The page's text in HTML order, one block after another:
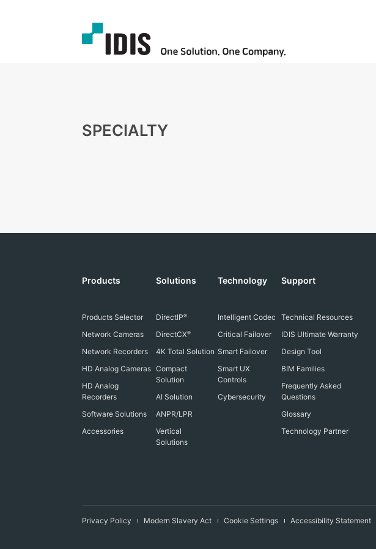
SPECIALTY
Products
Products Selector
Network Cameras
Network Recorders
HD Analog Cameras
HD Analog
Recorders
Software Solutions
Accessories
Solutions
DirectIP®
DirectCX®
4K Total Solution
Compact
Solution
AI Solution
ANPR/LPR
Vertical
Solutions
Technology
Intelligent Codec
Critical Failover
Smart Failover
Smart UX
Controls
Cybersecurity
Support
Technical Resources
IDIS Ultimate Warranty
Design Tool
BIM Families
Frequently Asked
Questions
Glossary
Technology Partner
Privacy Policy Modern Slavery Act Cookie Settings Accessibility Statement